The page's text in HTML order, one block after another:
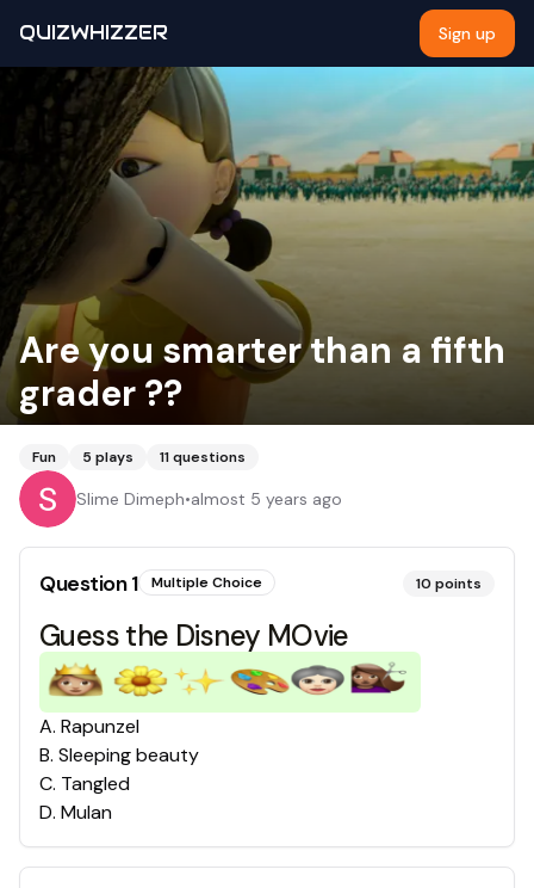
QUIZWHIZZER Sign up
Are you smarter than a fifth
grader ??
Fun 5 plays 11questions
Slime Dimeph•almost 5 years ago
Question1 Multiple Choice 10 points
Guess the Disney MOvie
A. Rapunzel
B. Sleeping beauty
C. Tangled
D. Mulan